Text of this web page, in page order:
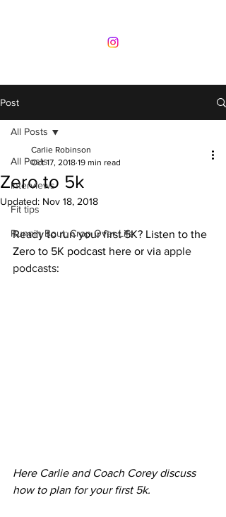
Post
All Posts
Interviews
Fit tips
Runnin Bout: Crop Over Life
All Posts
Zero to 5k
Carlie Robinson
Oct 17, 2018 19 min read
Updated: Nov 18, 2018
Ready to run your first 5K? Listen to the
Zero to 5K podcast here or via apple
podcasts:
Here Carlie and Coach Corey discuss
how to plan for your first 5k.